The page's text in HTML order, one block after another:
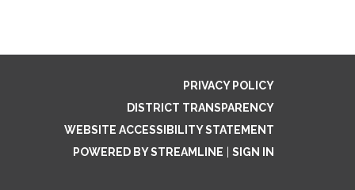
PRIVACY POLICY
DISTRICT TRANSPARENCY
WEBSITE ACCESSIBILITY STATEMENT
POWERED BY STREAMLINE
SIGN IN